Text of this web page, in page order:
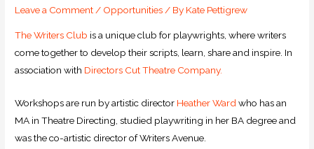
Leave a Comment/ Opportunities/ By Kate Pettigrew
The Writers Club is a unique club for playwrights, where writers
come together to develop their scripts, learn, share and inspire. In
association with Directors Cut Theatre Company.
Workshops are run by artistic director Heather Ward who has an
MA in Theatre Directing, studied playwriting in her BA degree and
was the co-artistic director of Writers Avenue.